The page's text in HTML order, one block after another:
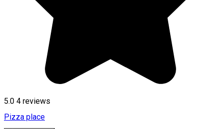
5.0 4 reviews
Pizza place